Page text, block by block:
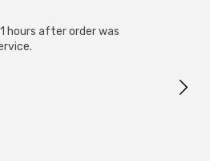
hours after order was